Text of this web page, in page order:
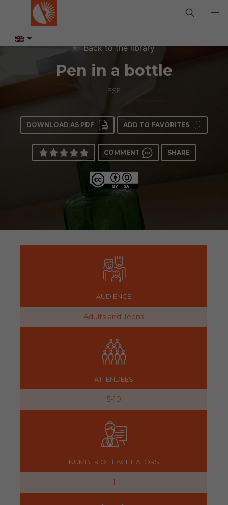
Back to the library
Pen in a bottle
BSF
DOWNLOAD AS PDF ADD TO FAVORITES
COMMENT SHARE
AUDIENCE
Adults and Teens
ATTENDEES
5-10
NUMBER OF FACILITATORS
1